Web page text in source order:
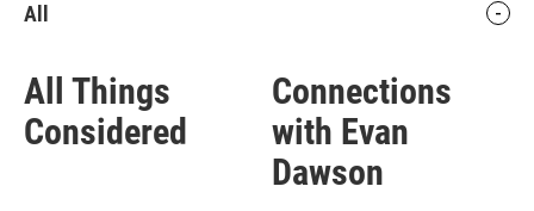
All
All Things
Considered
Connections
with Evan
Dawson